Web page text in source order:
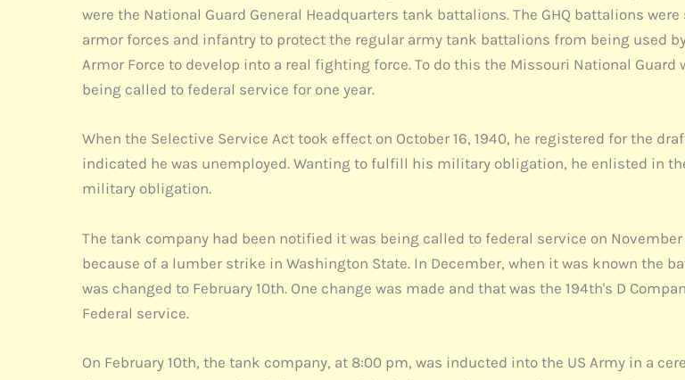
were the National Guard General Headquarters tank battalions. The GHQ battalions
armor forces and infantry to protect the regular army tank battalions from being used
Armor Force to develop into a real fighting force. To do this the Missouri National
being called to federal service for one year.
When the Selective Service Act took effect on October 16, 1940, he registered for the
indicated he was unemployed. Wanting to fulfill his military obligation, he enlisted in
military obligation.
The tank company had been notified it was being called to federal service on
because of a lumber strike in Washington State. In December, when it was known the
was changed to February 10th. One change was made and that was the 194th's D
Federal service.
On February 10th, the tank company, at 8:00 pm, was inducted into the US Army in a